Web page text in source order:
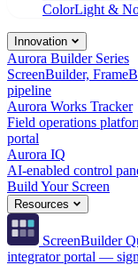
ColorLight &
Innovation
Aurora Builder Series
ScreenBuilder,
pipeline
Aurora Works Tracker
Field operations
portal
Aurora IQ
AI-enabled control
Build Your Screen
Resources
ScreenBuilder
integrator portal —